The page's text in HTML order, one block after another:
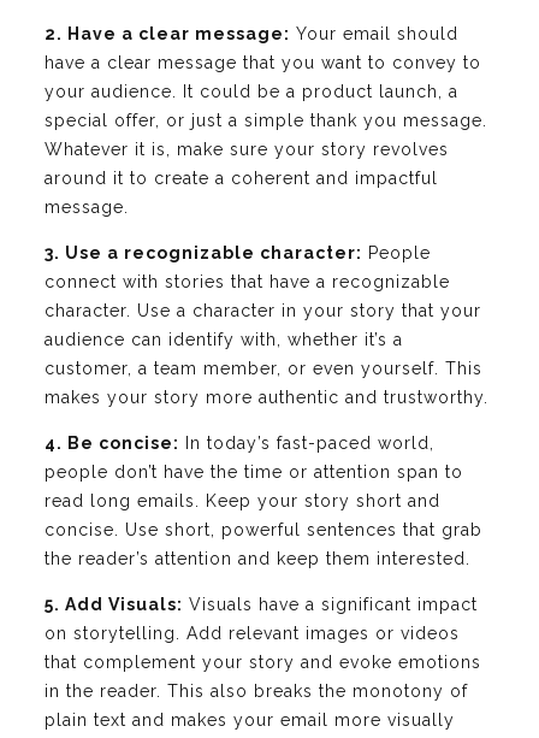
2. Have a clear message: Your email should
have a clear message that you want to convey to
your audience. It could be a product launch, a
special offer, or just a simple thank you message.
Whatever it is, make sure your story revolves
around it to create a coherent and impactful
message.
3. Use a recognizable character: People
connect with stories that have a recognizable
character. Use a character in your story that your
audience can identify with, whether it’s a
customer, a team member, or even yourself. This
makes your story more authentic and trustworthy.
4. Be concise:
In today’s fast-paced world,
people don’t have the time or attention span to
read long emails. Keep your story short and
concise. Use short, powerful sentences that grab
the reader’s attention and keep them interested.
5. Add Visuals: Visuals have a significant impact
on storytelling. Add relevant images or videos
that complement your story and evoke emotions
in the reader. This also breaks the monotony of
plain text and makes your email more visually